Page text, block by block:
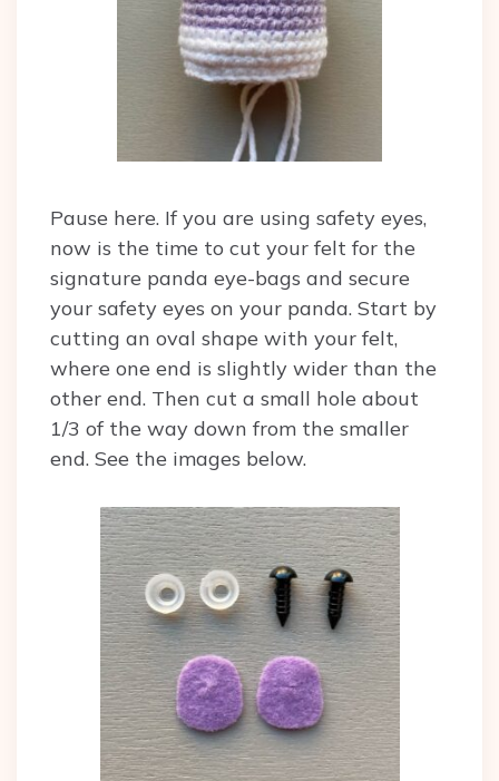
Pause here. If you are using safety eyes,
now is the time to cut your felt for the
signature panda eye-bags and secure
your safety eyes on your panda. Start by
cutting an oval shape with your felt,
where one end is slightly wider than the
other end. Then cut a small hole about
1/3 of the way down from the smaller
end. See the images below.